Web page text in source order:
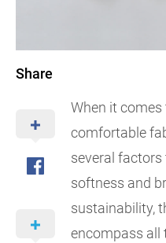
Share
When it
comfortable
several factors
softness and
sustainability,
encompass all